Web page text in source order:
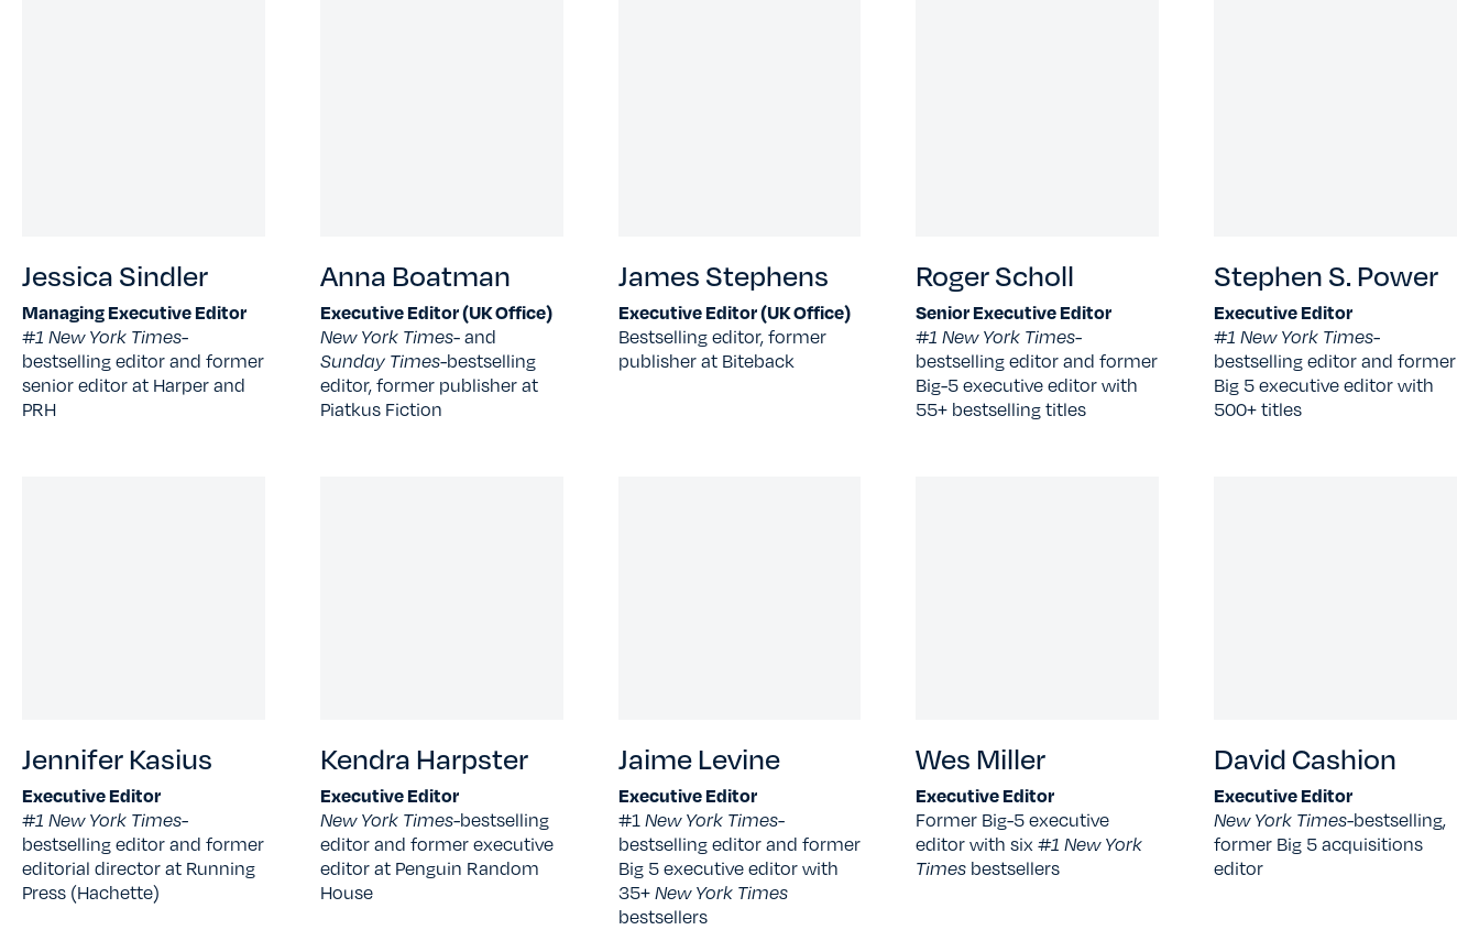
Jessica Sindler
Managing Executive Editor
#1 New York Times-
bestselling editor and former
senior editor at Harper and
PRH
Anna Boatman
Executive Editor (UK Office)
New York Times- and
Sunday Times-bestselling
editor, former publisher at
Piatkus Fiction
James Stephens
Executive Editor (UK Office)
Bestselling editor, former
publisher at Biteback
Roger Scholl
Senior Executive Editor
#1 New York Times-
bestselling editor and former
Big-5 executive editor with
55+ bestselling titles
Stephen S. Power
Executive Editor
#1 New York Times-
bestselling editor and former
Big 5 executive editor with
500+ titles
Jennifer Kasius
Executive Editor
#1 New York Times-
bestselling editor and former
editorial director at Running
Press (Hachette)
Kendra Harpster
Executive Editor
New York Times-bestselling
editor and former executive
editor at Penguin Random
House
Jaime Levine
Executive Editor
#1New York Times-
bestselling editor and former
Big 5 executive editor with
35+New York Times
bestsellers
Wes Miller
Executive Editor
Former Big-5 executive
editor with six#1 New York
Times bestsellers
David Cashion
Executive Editor
New York Times-bestselling,
former Big 5 acquisitions
editor